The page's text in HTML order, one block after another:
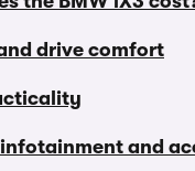
drive comfort
and